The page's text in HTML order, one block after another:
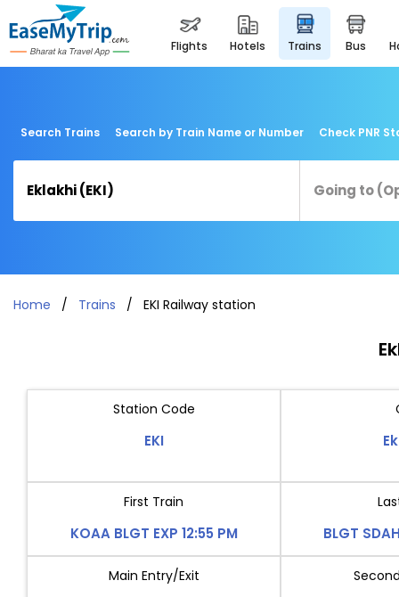
flights hotels trains bus
Search Trains Search by Train Name or Number Check PNR
Home Trains EKI Railway station
Station Code
EKI
First Train
KOAA BLGT EXP 12:55 PM BLGT
Main Entry/Exit